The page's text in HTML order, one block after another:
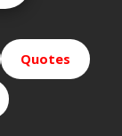
Quotes